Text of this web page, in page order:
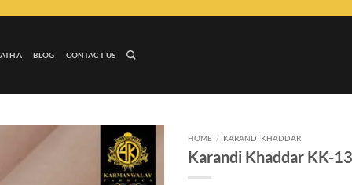
BLOG CONTACT US
Add to
wishlist
HOME / KARANDI KHADDAR
Karandi Khaddar KK-